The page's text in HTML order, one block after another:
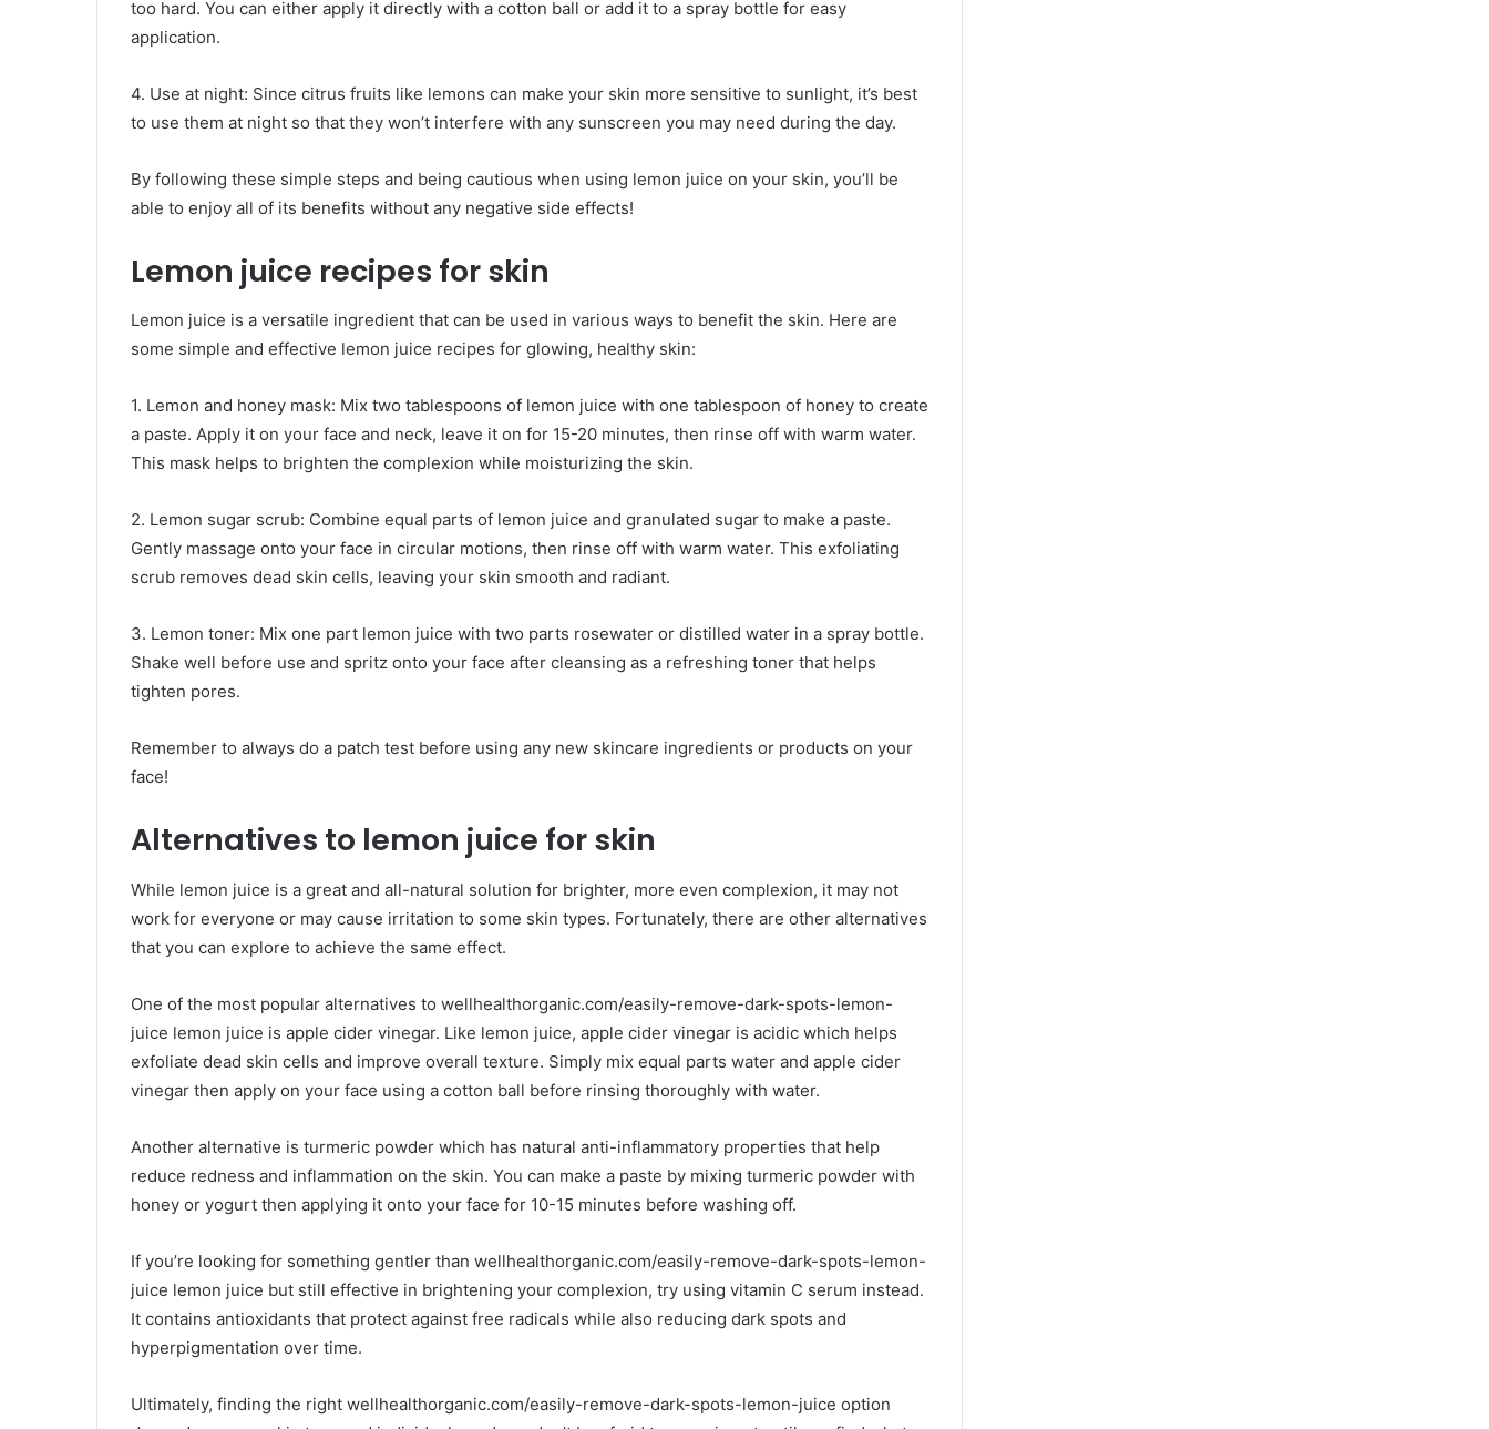
too hard. You can either apply it directly with a cotton ball or add it to a spray bottle for easy
application.
4. Use at night: Since citrus fruits like lemons can make your skin more sensitive to sunlight, it’s best
to use them at night so that they won’t interfere with any sunscreen you may need during the day.
By following these simple steps and being cautious when using lemon juice on your skin, you’ll be
able to enjoy all of its benefits without any negative side effects!
Lemon juice recipes for skin
Lemon juice is a versatile ingredient that can be used in various ways to benefit the skin. Here are
some simple and effective lemon juice recipes for glowing, healthy skin:
1. Lemon and honey mask: Mix two tablespoons of lemon juice with one tablespoon of honey to create
a paste. Apply it on your face and neck, leave it on for 15-20 minutes, then rinse off with warm water.
This mask helps to brighten the complexion while moisturizing the skin.
2. Lemon sugar scrub: Combine equal parts of lemon juice and granulated sugar to make a paste.
Gently massage onto your face in circular motions, then rinse off with warm water. This exfoliating
scrub removes dead skin cells, leaving your skin smooth and radiant.
3. Lemon toner: Mix one part lemon juice with two parts rosewater or distilled water in a spray bottle.
Shake well before use and spritz onto your face after cleansing as a refreshing toner that helps
tighten pores.
Remember to always do a patch test before using any new skincare ingredients or products on your
face!
Alternatives to lemon juice for skin
While lemon juice is a great and all-natural solution for brighter, more even complexion, it may not
work for everyone or may cause irritation to some skin types. Fortunately, there are other alternatives
that you can explore to achieve the same effect.
One of the most popular alternatives to wellhealthorganic.com/easily-remove-dark-spots-lemon-
juice lemon juice is apple cider vinegar. Like lemon juice, apple cider vinegar is acidic which helps
exfoliate dead skin cells and improve overall texture. Simply mix equal parts water and apple cider
vinegar then apply on your face using a cotton ball before rinsing thoroughly with water.
Another alternative is turmeric powder which has natural anti-inflammatory properties that help
reduce redness and inflammation on the skin. You can make a paste by mixing turmeric powder with
honey or yogurt then applying it onto your face for 10-15 minutes before washing off.
If you’re looking for something gentler than wellhealthorganic.com/easily-remove-dark-spots-lemon-
juice lemon juice but still effective in brightening your complexion, try using vitamin C serum instead.
It contains antioxidants that protect against free radicals while also reducing dark spots and
hyperpigmentation over time.
Ultimately, finding the right wellhealthorganic.com/easily-remove-dark-spots-lemon-juice option